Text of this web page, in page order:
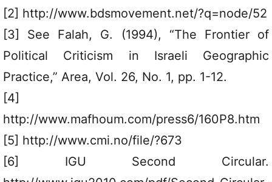
[2] http://www.bdsmovement.net/?q=node/52
[3] See Falah, G. (1994), “The Frontier of
Political Criticism in Israeli Geographic
Practice,” Area, Vol. 26, No. 1, pp. 1-12.
[4]
http://www.mafhoum.com/press6/160P8.htm
[5] http://www.cmi.no/file/?673
[6] IGU Second Circular.